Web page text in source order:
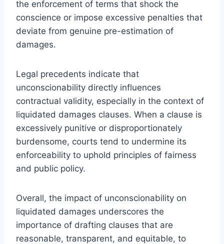
the enforcement of terms that shock the
conscience or impose excessive penalties that
deviate from genuine pre-estimation of
damages.
Legal precedents indicate that
unconscionability directly influences
contractual validity, especially in the context of
liquidated damages clauses. When a clause is
excessively punitive or disproportionately
burdensome, courts tend to undermine its
enforceability to uphold principles of fairness
and public policy.
Overall, the impact of unconscionability on
liquidated damages underscores the
importance of drafting clauses that are
reasonable, transparent, and equitable, to